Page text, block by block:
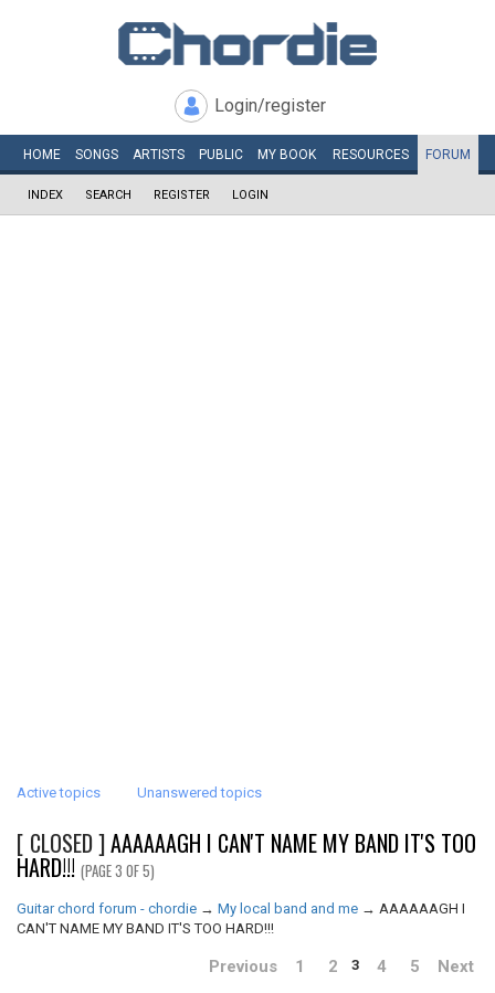
Login/register
HOME SONGS ARTISTS PUBLIC MY BOOK RESOURCES FORUM
INDEX SEARCH REGISTER LOGIN
Active topics Unanswered topics
[ CLOSED ]AAAAAAGH I CAN'T NAME MY BAND IT'S TOO
HARD!!! (PAGE 3 OF 5)
Guitar chord forum - chordie → My local band and me → AAAAAAGH I
CAN'T NAME MY BAND IT'S TOO HARD!!!
Previous 1 2 3 4 5 Next